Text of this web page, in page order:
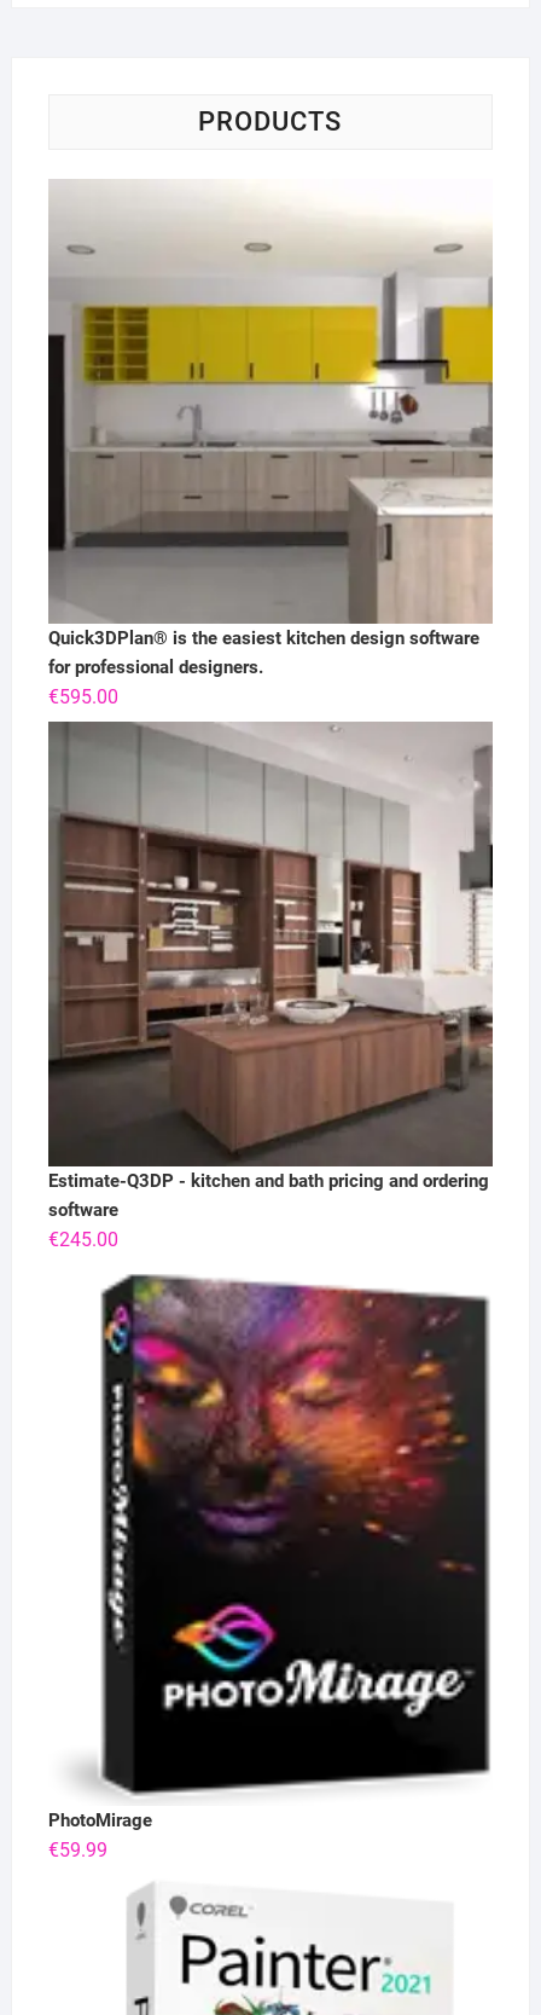
PRODUCTS
Quick3DPlan® is the easiest kitchen design software
for professional designers.
€595.00
Estimate-Q3DP - kitchen and bath pricing and ordering
software
€245.00
PhotoMirage
€59.99